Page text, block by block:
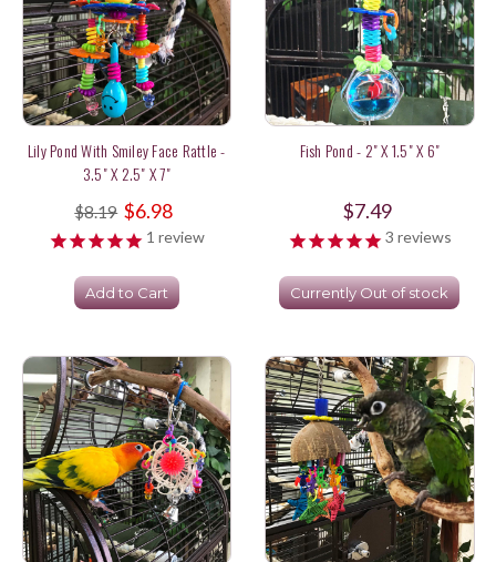
Lily Pond With Smiley Face Rattle -
3.5" X 2.5" X 7"
$8.19 $6.98
1 review
Add to Cart
Fish Pond - 2" X 1.5" X 6"
$7.49
3 reviews
Currently Out of stock